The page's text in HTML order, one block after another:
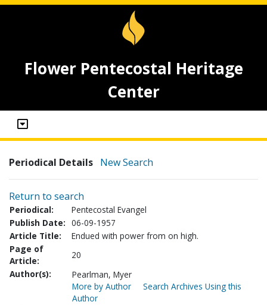
Flower Pentecostal Heritage
Center
Periodical Details New Search
Return to search
Periodical:
Pentecostal Evangel
Publish Date: 06-09-1957
Article Title:
Endued with power from on high.
Page of
Article:
20
Author(s):
Pearlman, Myer
More by Author
Search Archives Using this
Author